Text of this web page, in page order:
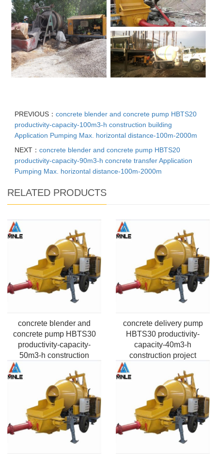
PREVIOUS： concrete blender and concrete pump HBTS20
productivity-capacity-100m3-h construction building
Application Pumping Max. horizontal distance-100m-2000m
NEXT： concrete blender and concrete pump HBTS20
productivity-capacity-90m3-h concrete transfer Application
Pumping Max. horizontal distance-100m-2000m
RELATED PRODUCTS
concrete blender and
concrete pump HBTS30
productivity-capacity-
50m3-h construction
Pumping Max. horizontal
distance-100m-2000m
concrete delivery pump
HBTS30 productivity-
capacity-40m3-h
construction project
Application Pumping
Max.vertical height-50m-
220m